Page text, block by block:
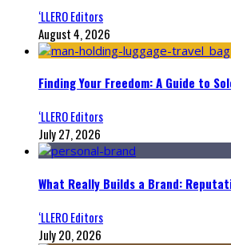
‘LLERO Editors
August 4, 2026
Finding Your Freedom: A Guide to
‘LLERO Editors
July 27, 2026
What Really Builds a Brand:
‘LLERO Editors
July 20, 2026